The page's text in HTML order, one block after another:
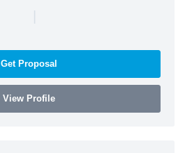
|
Get Proposal
View Profile